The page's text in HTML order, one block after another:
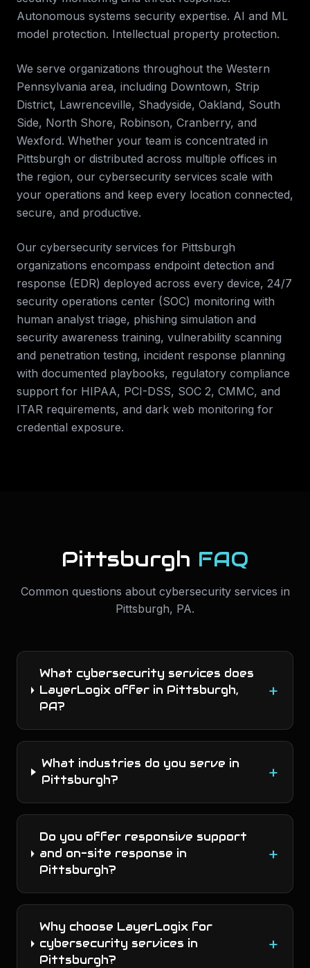
Autonomous systems security expertise. AI and ML
model protection. Intellectual property protection.
We serve organizations throughout the Western
Pennsylvania area, including Downtown, Strip
District, Lawrenceville, Shadyside, Oakland, South
Side, North Shore, Robinson, Cranberry, and
Wexford. Whether your team is concentrated in
Pittsburgh or distributed across multiple offices in
the region, our cybersecurity services scale with
your operations and keep every location connected,
secure, and productive.
Our cybersecurity services for Pittsburgh
organizations encompass endpoint detection and
response (EDR) deployed across every device, 24/7
security operations center (SOC) monitoring with
human analyst triage, phishing simulation and
security awareness training, vulnerability scanning
and penetration testing, incident response planning
with documented playbooks, regulatory compliance
support for HIPAA, PCI-DSS, SOC 2, CMMC, and
ITAR requirements, and dark web monitoring for
credential exposure.
Pittsburgh FAQ
Common questions about cybersecurity services in
Pittsburgh, PA.
What cybersecurity services does
LayerLogix offer in Pittsburgh,
PA?
+
What industries do you serve in
Pittsburgh?
+
Do you offer responsive support
and on-site response in
Pittsburgh?
+
Why choose LayerLogix for
cybersecurity services in
Pittsburgh?
+